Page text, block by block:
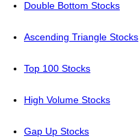
Double Bottom Stocks
Ascending Triangle Stocks
Top 100 Stocks
High Volume Stocks
Gap Up Stocks